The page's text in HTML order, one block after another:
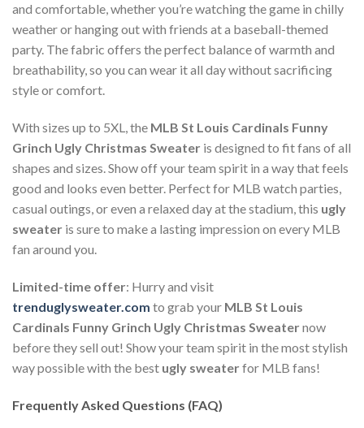
and comfortable, whether you’re watching the game in chilly
weather or hanging out with friends at a baseball-themed
party. The fabric offers the perfect balance of warmth and
breathability, so you can wear it all day without sacrificing
style or comfort.
With sizes up to 5XL, the MLB St Louis Cardinals Funny
Grinch Ugly Christmas Sweater is designed to fit fans of all
shapes and sizes. Show off your team spirit in a way that feels
good and looks even better. Perfect for MLB watch parties,
casual outings, or even a relaxed day at the stadium, this ugly
sweater is sure to make a lasting impression on every MLB
fan around you.
Limited-time offer: Hurry and visit
trenduglysweater.com to grab your MLB St Louis
Cardinals Funny Grinch Ugly Christmas Sweaternow
before they sell out! Show your team spirit in the most stylish
way possible with the best ugly sweaterfor MLB fans!
Frequently Asked Questions (FAQ)